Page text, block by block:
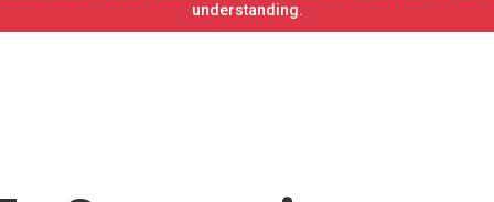
understanding.